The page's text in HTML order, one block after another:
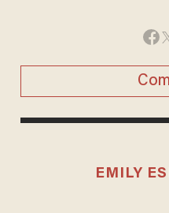
EMILY